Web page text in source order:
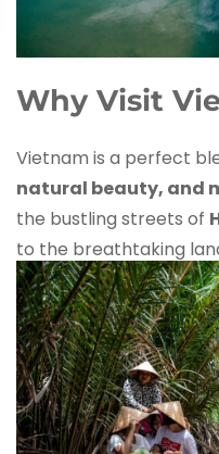
Why Visit
Vietnam is a perfect
natural beauty, and
the bustling streets of
to the breathtaking
Sapa, this Southeast
every traveler.